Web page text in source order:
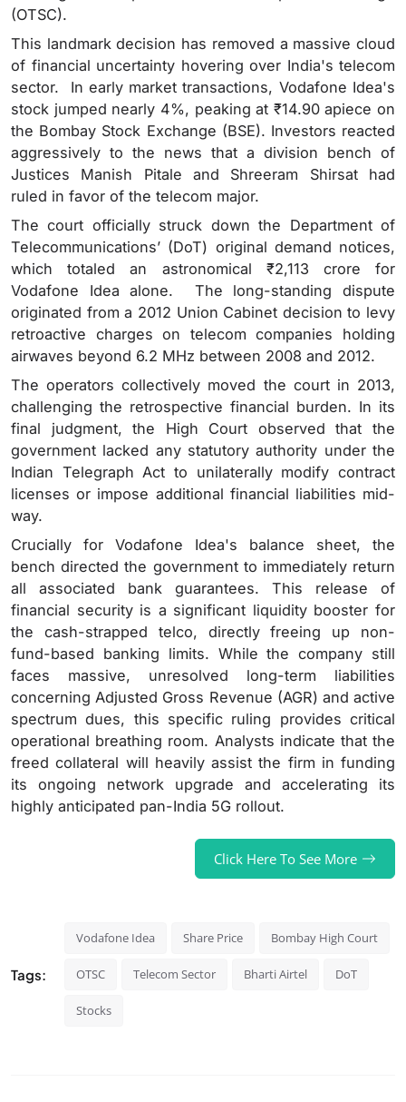
(OTSC).
This landmark decision has removed a massive cloud
of financial uncertainty hovering over India's telecom
sector. In early market transactions, Vodafone Idea's
stock jumped nearly 4%, peaking at ₹14.90 apiece on
the Bombay Stock Exchange (BSE). Investors reacted
aggressively to the news that a division bench of
Justices Manish Pitale and Shreeram Shirsat had
ruled in favor of the telecom major.
The court officially struck down the Department of
Telecommunications’ (DoT) original demand notices,
which totaled an astronomical ₹2,113 crore for
Vodafone Idea alone. The long-standing dispute
originated from a 2012 Union Cabinet decision to levy
retroactive charges on telecom companies holding
airwaves beyond 6.2 MHz between 2008 and 2012.
The operators collectively moved the court in 2013,
challenging the retrospective financial burden. In its
final judgment, the High Court observed that the
government lacked any statutory authority under the
Indian Telegraph Act to unilaterally modify contract
licenses or impose additional financial liabilities mid-
way.
Crucially for Vodafone Idea's balance sheet, the
bench directed the government to immediately return
all associated bank guarantees. This release of
financial security is a significant liquidity booster for
the cash-strapped telco, directly freeing up non-
fund-based banking limits. While the company still
faces massive, unresolved long-term liabilities
concerning Adjusted Gross Revenue (AGR) and active
spectrum dues, this specific ruling provides critical
operational breathing room. Analysts indicate that the
freed collateral will heavily assist the firm in funding
its ongoing network upgrade and accelerating its
highly anticipated pan-India 5G rollout.
Click Here To See More
Tags:
Vodafone Idea Share Price Bombay High Court
OTSC Telecom Sector Bharti Airtel DoT
Stocks